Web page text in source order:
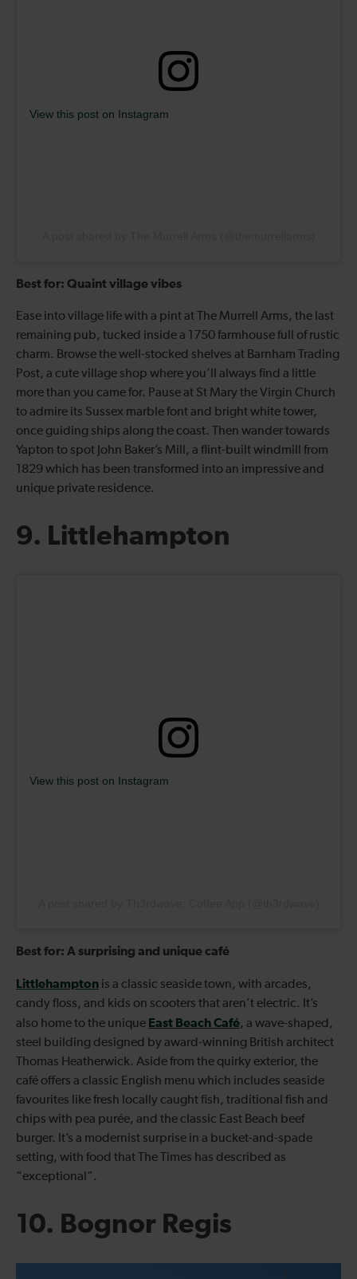
View this post on Instagram
Best for: Quaint village vibes
Ease into village life with a pint at The Murrell Arms, the last
remaining pub, tucked inside a 1750 farmhouse full of rustic
charm. Browse the well-stocked shelves at Barnham Trading
Post, a cute village shop where you’ll always find a little
more than you came for. Pause at St Mary the Virgin Church
to admire its Sussex marble font and bright white tower,
once guiding ships along the coast. Then wander towards
Yapton to spot John Baker’s Mill, a flint-built windmill from
1829 which has been transformed into an impressive and
unique private residence.
9. Littlehampton
View this post on Instagram
Best for: A surprising and unique café
Littlehampton is a classic seaside town, with arcades,
candy floss, and kids on scooters that aren’t electric. It’s
also home to the unique East Beach Café, a wave-shaped,
steel building designed by award-winning British architect
Thomas Heatherwick. Aside from the quirky exterior, the
café offers a classic English menu which includes seaside
favourites like fresh locally caught fish, traditional fish and
chips with pea purée, and the classic East Beach beef
burger. It’s a modernist surprise in a bucket-and-spade
setting, with food that The Times has described as
“exceptional”.
10. Bognor Regis